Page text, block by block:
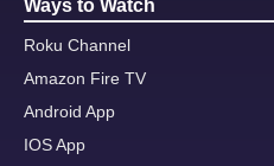
Ways to Watch
Roku Channel
Amazon Fire TV
Android App
IOS App